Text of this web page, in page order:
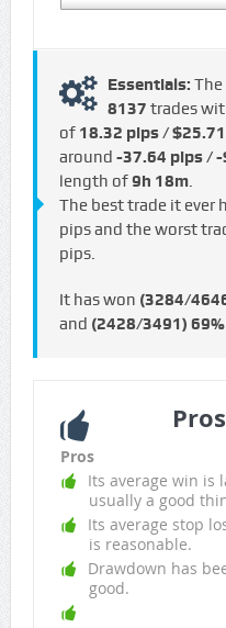
Essentials: The
8137 trades
of 18.32 pips / $25.71
around -37.64 pips /
length of9h 18m.
The best trade it ever
pips and the worst
pips.
It has won (3284/
and (2428/3491) 69%
Pros
Its average win is
usually a good
Its average stop
is reasonable.
Drawdown has
good.